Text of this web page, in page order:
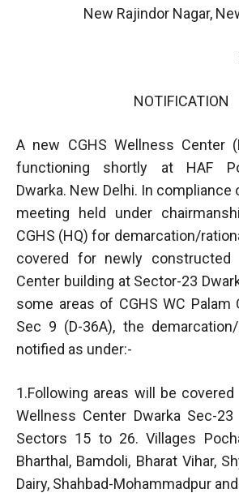
New Rajindor Nagar,
NOTIFICATION
A new CGHS Wellness Center
functioning shortly at HAF
Dwarka. New Delhi. In
meeting held under
CGHS (HQ) for demarcation/
covered for newly constructed
Center building at Sector-23
some areas of CGHS WC Palam
Sec 9 (D-36A), the
notified as under:-
1.Following areas will be covered
Wellness Center Dwarka Sec-23
Sectors 15 to 26. Villages
Bharthal, Bamdoli, Bharat Vihar,
Dairy, Shahbad-Mohammadpur